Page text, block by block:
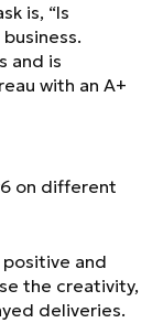
is, “Is
and is
with an A+
on different
and
the creativity,
deliveries.